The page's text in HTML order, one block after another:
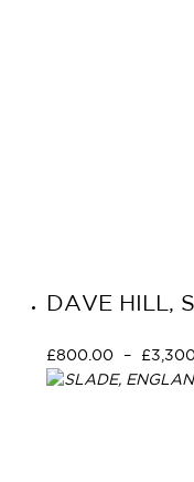
DAVE HILL,
£800.00 – £